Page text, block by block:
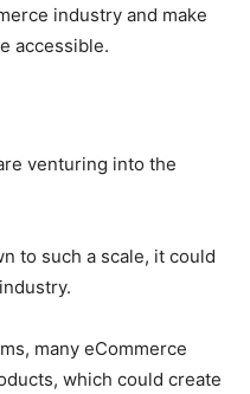
industry and make
accessible.
venturing into the
to such a scale, it could
many eCommerce
which could create